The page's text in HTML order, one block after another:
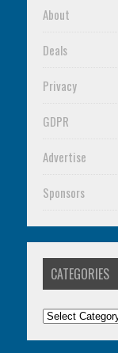
About
Deals
Privacy
GDPR
Advertise
Sponsors
CATEGORIES
Categories